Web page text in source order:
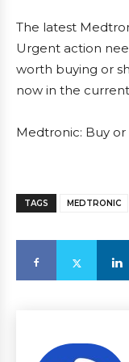
The latest
Urgent action
worth buying or
now in the
Medtronic: Buy or
TAGS MEDTRONIC